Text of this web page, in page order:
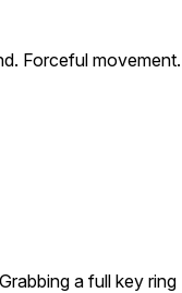
Forceful movement.
Grabbing a full key ring